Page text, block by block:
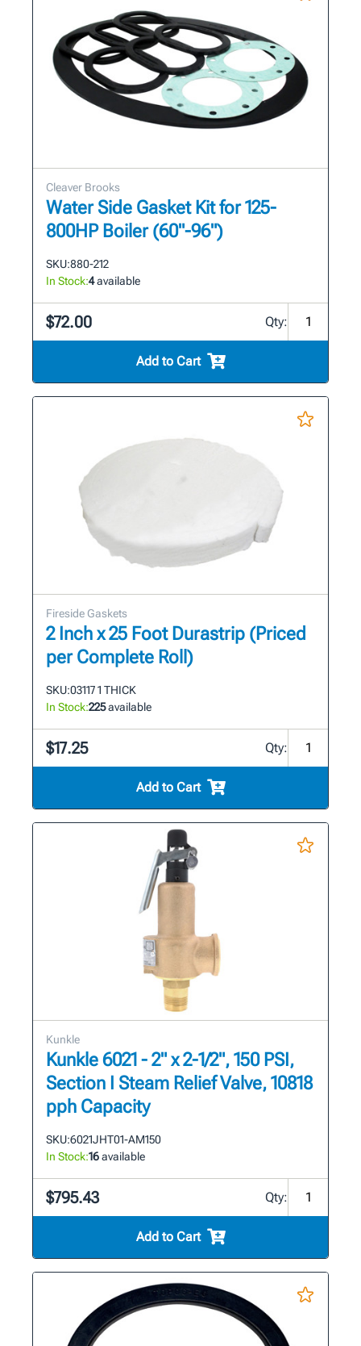
Cleaver Brooks
Water Side Gasket Kit for 125-
800HP Boiler (60"-96")
SKU:880-212
In Stock:4available
$72.00 Qty:
Add to Cart
Fireside Gaskets
2 Inch x 25 Foot Durastrip (Priced
per Complete Roll)
SKU:03117 1 THICK
In Stock:225available
$17.25 Qty:
Add to Cart
Kunkle
Kunkle 6021 - 2" x 2-1/2", 150 PSI,
Section I Steam Relief Valve, 10818
pph Capacity
SKU:6021JHT01-AM150
In Stock:16available
$795.43 Qty:
Add to Cart